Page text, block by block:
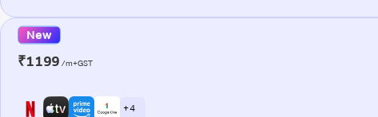
New
₹1199 /m+GST
+ 4